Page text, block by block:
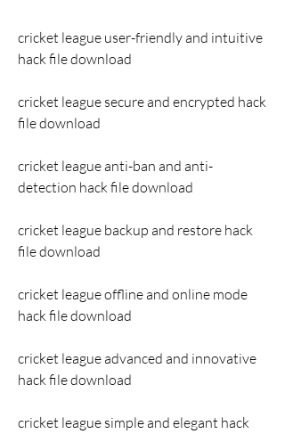
cricket league user-friendly and intuitive
hack file download
cricket league secure and encrypted hack
file download
cricket league anti-ban and anti-
detection hack file download
cricket league backup and restore hack
file download
cricket league offline and online mode
hack file download
cricket league advanced and innovative
hack file download
cricket league simple and elegant hack